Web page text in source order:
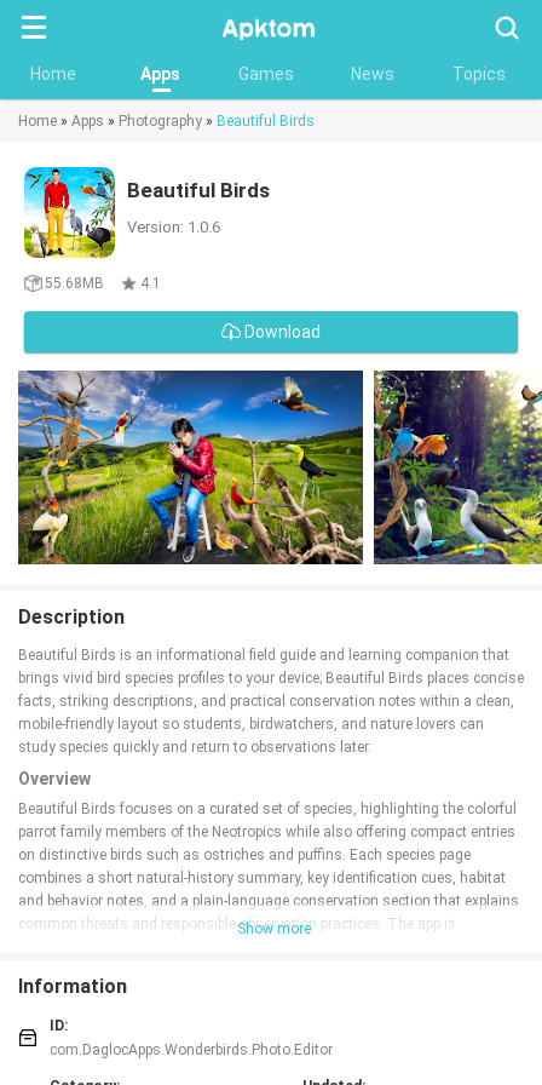
Home Apps Games News Topics
Home » Apps » Photography » Beautiful Birds
Beautiful Birds
Version: 1.0.6
55.68MB 4.1
Download
Description
Beautiful Birds is an informational field guide and learning companion that
brings vivid bird species profiles to your device; Beautiful Birds places concise
facts, striking descriptions, and practical conservation notes within a clean,
mobile-friendly layout so students, birdwatchers, and nature lovers can
study species quickly and return to observations later.
Overview
Beautiful Birds focuses on a curated set of species, highlighting the colorful
parrot family members of the Neotropics while also offering compact entries
on distinctive birds such as ostriches and puffins. Each species page
combines a short natural-history summary, key identification cues, habitat
and behavior notes, and a plain-language conservation section that explains
common threats and responsible observation practices. The app is
without being overwhelmed by a full global checklist.
Key features and content
The app presents clear, scannable profiles that emphasize the facts most
useful in the field: typical size and plumage, distinguishing marks, habitat
Show more
Information
ID:
com.DaglocApps.Wonderbirds.Photo.Editor